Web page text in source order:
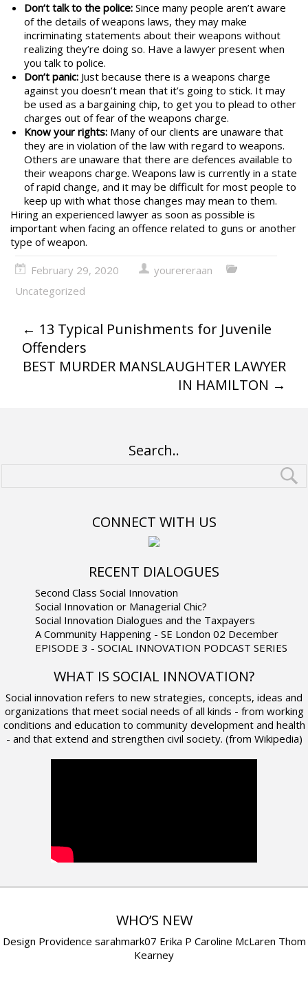
Don’t talk to the police: Since many people aren’t aware
of the details of weapons laws, they may make
incriminating statements about their weapons without
realizing they’re doing so. Have a lawyer present when
you talk to police.
Don’t panic: Just because there is a weapons charge
against you doesn’t mean that it’s going to stick. It may
be used as a bargaining chip, to get you to plead to other
charges out of fear of the weapons charge.
Know your rights: Many of our clients are unaware that
they are in violation of the law with regard to weapons.
Others are unaware that there are defences available to
their weapons charge. Weapons law is currently in a state
of rapid change, and it may be difficult for most people to
keep up with what those changes may mean to them.
Hiring an experienced lawyer as soon as possible is
important when facing an offence related to guns or another
type of weapon.
February 29, 2020
yourereraan
Uncategorized
← 13 Typical Punishments for Juvenile
Offenders
BEST MURDER MANSLAUGHTER LAWYER
IN HAMILTON →
Search..
CONNECT WITH US
RECENT DIALOGUES
Second Class Social Innovation
Social Innovation or Managerial Chic?
Social Innovation Dialogues and the Taxpayers
A Community Happening - SE London 02 December
EPISODE 3 - SOCIAL INNOVATION PODCAST SERIES
WHAT IS SOCIAL INNOVATION?
Social innovation refers to new strategies, concepts, ideas and
organizations that meet social needs of all kinds - from working
conditions and education to community development and health
- and that extend and strengthen civil society. (from Wikipedia)
WHO’S NEW
Design Providence sarahmark07 Erika P Caroline McLaren Thom
Kearney